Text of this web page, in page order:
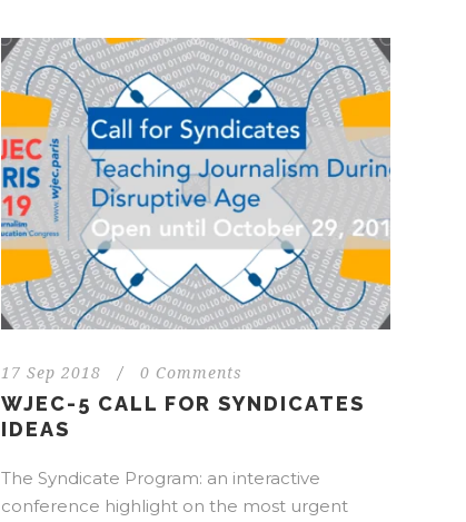
17 Sep 2018 / 0 Comments
WJEC-5 CALL FOR SYNDICATES
IDEAS
The Syndicate Program: an interactive
conference highlight on the most urgent